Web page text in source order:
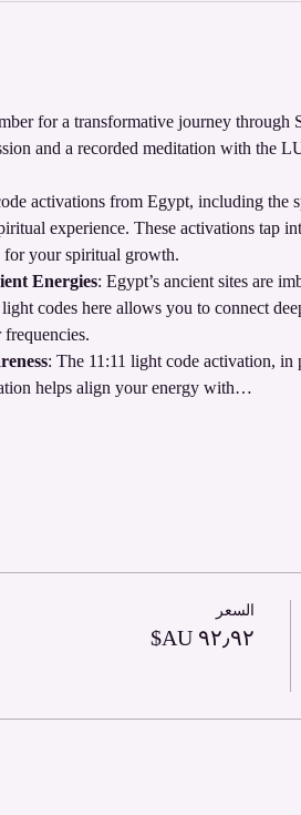
for a transformative journey through
and a recorded meditation with the
activations from Egypt, including the
experience. These activations tap
your spiritual growth.
Energies: Egypt’s ancient sites are
codes here allows you to connect
: The 11:11 light code activation, in
helps align your energy with…
السعر